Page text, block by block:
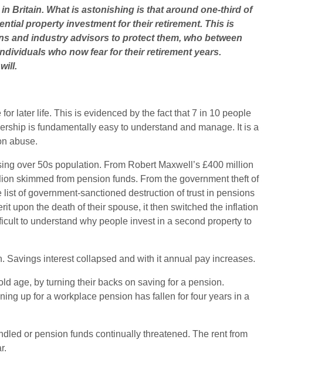
Britain. What is astonishing is that around one-third of
property investment for their retirement. This is
and industry advisors to protect them, who between
who now fear for their retirement years.
later life. This is evidenced by the fact that 7 in 10 people
is fundamentally easy to understand and manage. It is a
abuse.
over 50s population. From Robert Maxwell’s £400 million
skimmed from pension funds. From the government theft of
of government-sanctioned destruction of trust in pensions
upon the death of their spouse, it then switched the inflation
to understand why people invest in a second property to
interest collapsed and with it annual pay increases.
age, by turning their backs on saving for a pension.
up for a workplace pension has fallen for four years in a
or pension funds continually threatened. The rent from